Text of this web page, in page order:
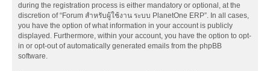
during the registration process is either mandatory or optional, at the
discretion of “Forum สำหรับผู้ใช้งาน ระบบ PlanetOne ERP”. In all cases,
you have the option of what information in your account is publicly
displayed. Furthermore, within your account, you have the option to opt-
in or opt-out of automatically generated emails from the phpBB
software.